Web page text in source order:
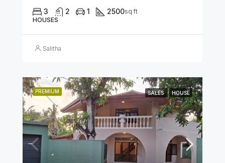
3 2 1 2500sq ft
HOUSES
Salitha
PREMIUM SALES HOUSE